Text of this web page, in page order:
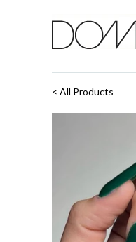
< All Products